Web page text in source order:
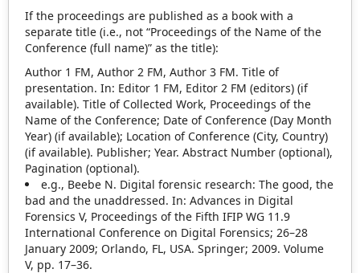
If the proceedings are published as a book with a
separate title (i.e., not “Proceedings of the Name of the
Conference (full name)” as the title):
Author 1 FM, Author 2 FM, Author 3 FM. Title of
presentation. In: Editor 1 FM, Editor 2 FM (editors) (if
available). Title of Collected Work, Proceedings of the
Name of the Conference; Date of Conference (Day Month
Year) (if available); Location of Conference (City, Country)
(if available). Publisher; Year. Abstract Number (optional),
Pagination (optional).
e.g., Beebe N. Digital forensic research: The good, the
bad and the unaddressed. In: Advances in Digital
Forensics V, Proceedings of the Fifth IFIP WG 11.9
International Conference on Digital Forensics; 26–28
January 2009; Orlando, FL, USA. Springer; 2009. Volume
V, pp. 17–36.